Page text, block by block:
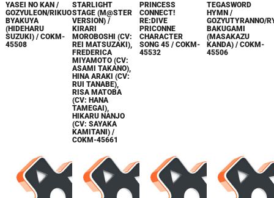
YASEI NO KAN /
GOZYULEON/RIKUO
BYAKUYA
(HIDEHARU
SUZUKI) / COKM-
45508
STARLIGHT
STAGE (M@STER
VERSION) /
KIRARI
MOROBOSHI (CV:
REI MATSUZAKI),
FREDERICA
MIYAMOTO (CV:
ASAMI TAKANO),
HINA ARAKI (CV:
RUI TANABE),
RISA MATOBA
(CV: HANA
TAMEGAI),
HIKARU NANJO
(CV: SAYAKA
KAMITANI) /
COKM-45661
PRINCESS
CONNECT!
RE:DIVE
PRICONNE
CHARACTER
SONG 45 / COKM-
45532
TEGASWORD
HYMN /
GOZYUTYRANNO/
BAKUGAMI
(MASAKAZU
KANDA) / COKM-
45506